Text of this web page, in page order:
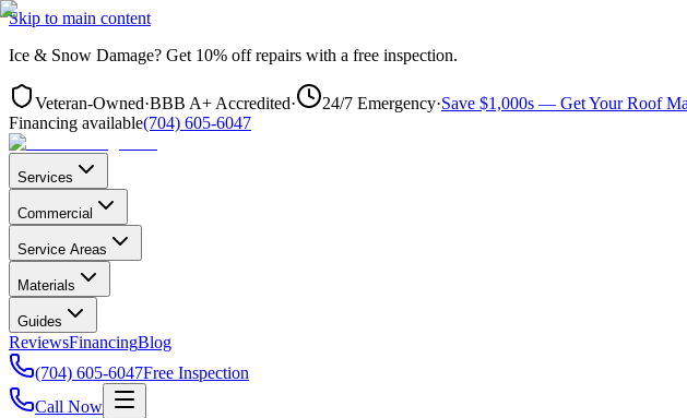
Skip to main content
Ice & Snow Damage? Get 10% off repairs with a free inspection.
Veteran-Owned·BBB A+ Accredited· 24/7 Emergency·Save $1,000s — Get Your Roof
Financing available(704) 605-6047
Services
Commercial
Service Areas
Materials
Guides
ReviewsFinancingBlog
(704) 605-6047Free Inspection
Call Now